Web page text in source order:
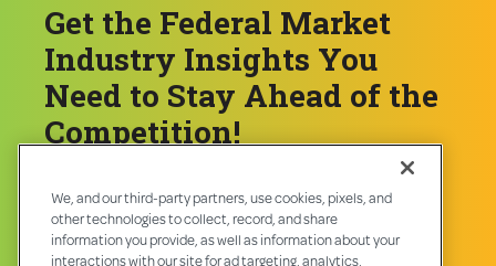
Get the Federal Market
Industry Insights You
Need to Stay Ahead of the
Competition!
Download Now ❯
We, and our third-party partners, use cookies, pixels, and
other technologies to collect, record, and share
information you provide, as well as information about your
interactions with our site for ad targeting, analytics,